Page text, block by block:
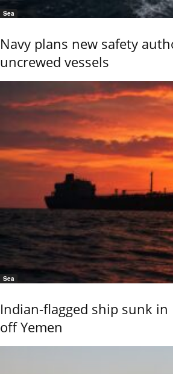
Sea
Navy plans new safety
uncrewed vessels
Sea
Indian-flagged ship sunk in
off Yemen